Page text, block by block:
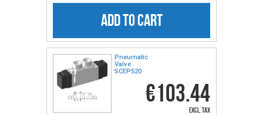
ADD TO CART
Pneumatic
Valve
SCEP520
€103.44
excl. tax